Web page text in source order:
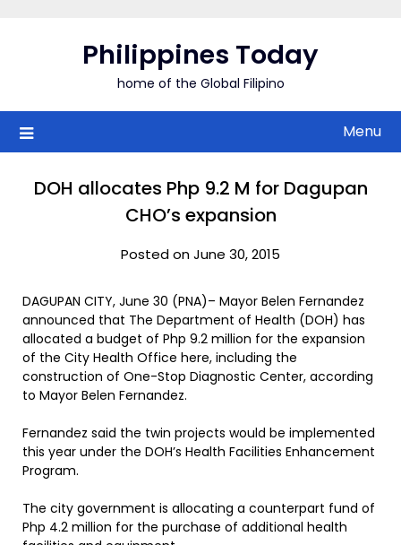
Philippines Today
home of the Global Filipino
Menu
DOH allocates Php 9.2 M for Dagupan
CHO’s expansion
Posted on June 30, 2015
DAGUPAN CITY, June 30 (PNA)– Mayor Belen Fernandez
announced that The Department of Health (DOH) has
allocated a budget of Php 9.2 million for the expansion
of the City Health Office here, including the
construction of One-Stop Diagnostic Center, according
to Mayor Belen Fernandez.
Fernandez said the twin projects would be implemented
this year under the DOH’s Health Facilities Enhancement
Program.
The city government is allocating a counterpart fund of
Php 4.2 million for the purchase of additional health